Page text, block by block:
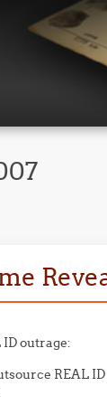
outrage:
REAL